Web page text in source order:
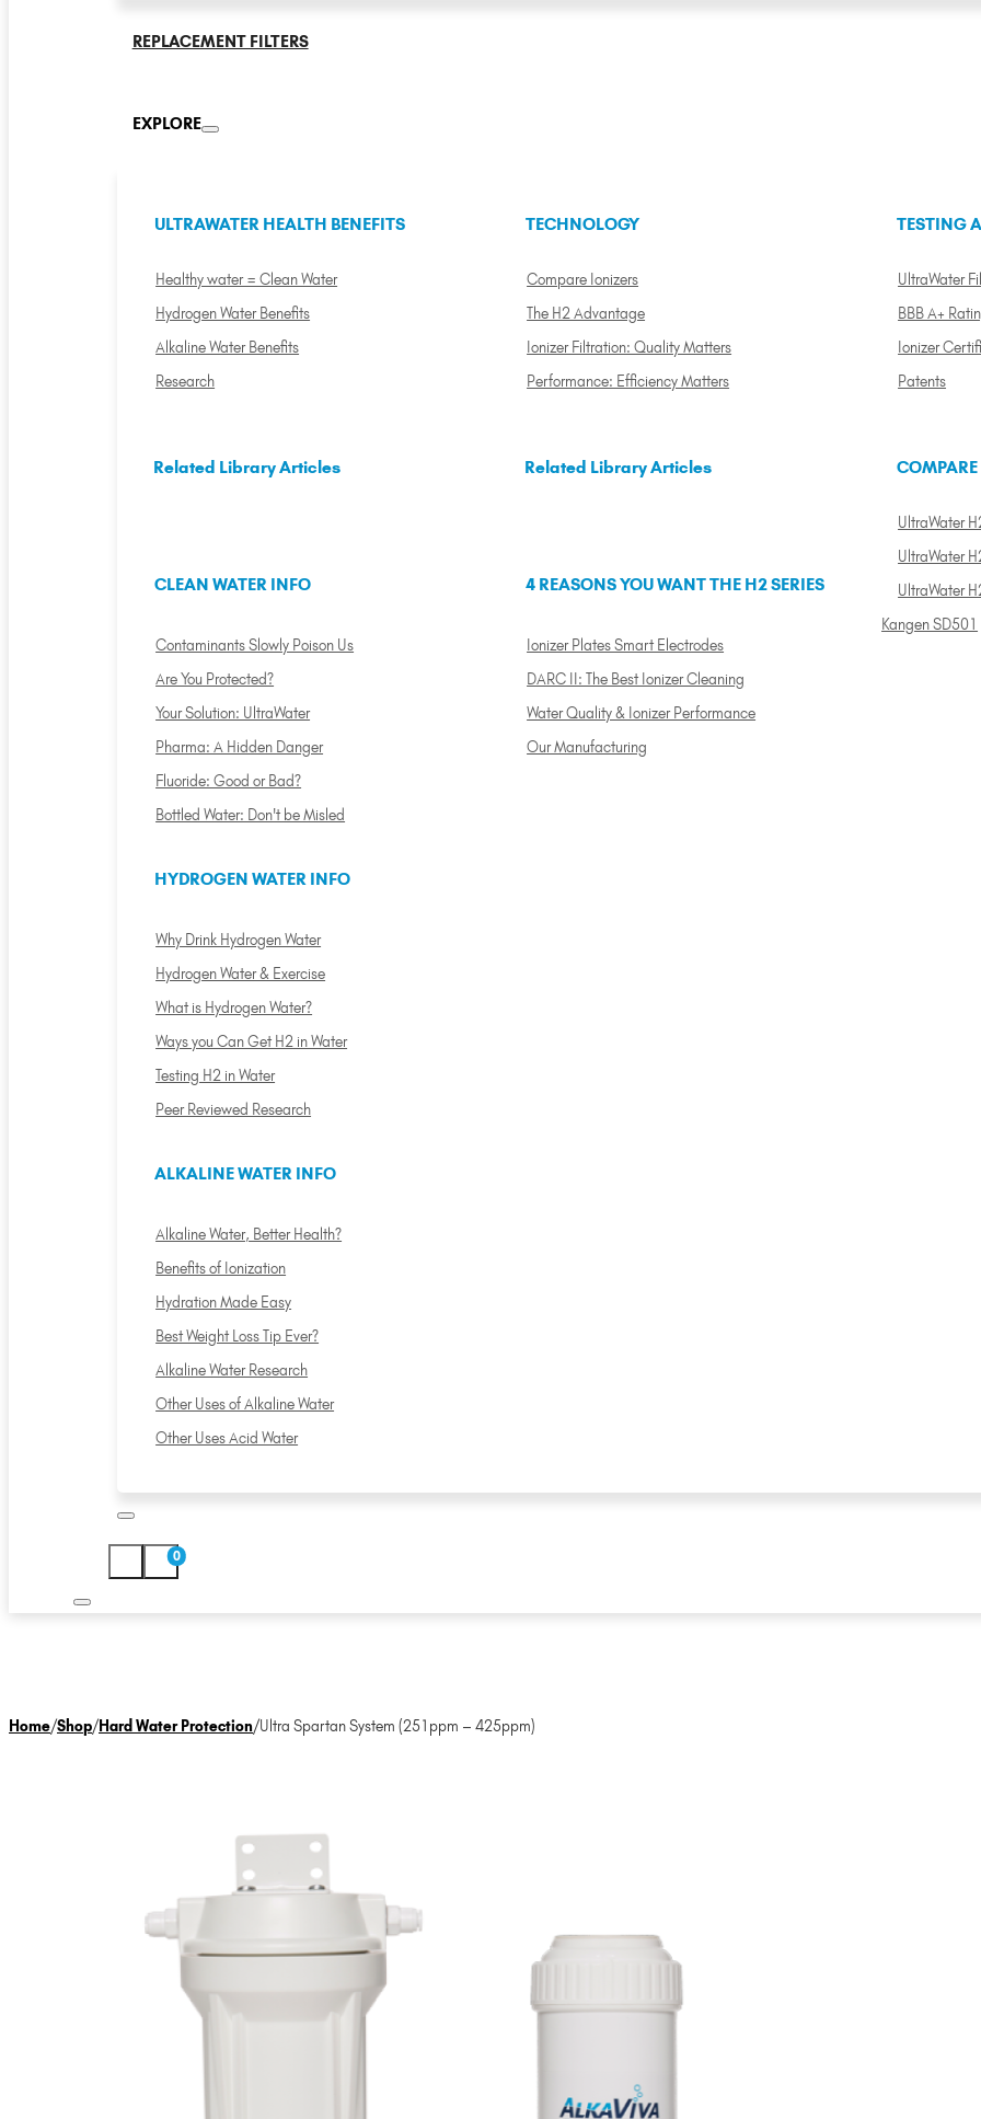
REPLACEMENT FILTERS
EXPLORE
ULTRAWATER HEALTH BENEFITS
Healthy water = Clean Water
Hydrogen Water Benefits
Alkaline Water Benefits
Research
TECHNOLOGY
Compare Ionizers
The H2 Advantage
Ionizer Filtration: Quality Matters
Performance: Efficiency Matters
TESTING
UltraWater
BBB A+
Ionizer
Patents
Related Library Articles
CLEAN WATER INFO
Contaminants Slowly Poison Us
Are You Protected?
Your Solution: UltraWater
Pharma: A Hidden Danger
Fluoride: Good or Bad?
Bottled Water: Don't be Misled
HYDROGEN WATER INFO
Why Drink Hydrogen Water
Hydrogen Water & Exercise
What is Hydrogen Water?
Ways you Can Get H2 in Water
Testing H2 in Water
Peer Reviewed Research
ALKALINE WATER INFO
Alkaline Water, Better Health?
Benefits of Ionization
Hydration Made Easy
Best Weight Loss Tip Ever?
Alkaline Water Research
Other Uses of Alkaline Water
Other Uses Acid Water
Related Library Articles
4 REASONS YOU WANT THE H2 SERIES
Ionizer Plates Smart Electrodes
DARC II: The Best Ionizer Cleaning
Water Quality & Ionizer Performance
Our Manufacturing
COMPARE
UltraWater
UltraWater
UltraWater
Kangen SD501
0
Home/Shop/Hard Water Protection/Ultra Spartan System (251ppm – 425ppm)